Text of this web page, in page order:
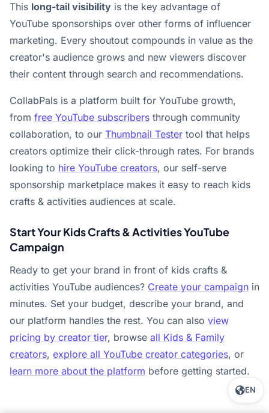
This long-tail visibility is the key advantage of
YouTube sponsorships over other forms of influencer
marketing. Every shoutout compounds in value as the
creator's audience grows and new viewers discover
their content through search and recommendations.
CollabPals is a platform built for YouTube growth,
from free YouTube subscribers through community
collaboration, to our Thumbnail Tester tool that helps
creators optimize their click-through rates. For brands
looking to hire YouTube creators, our self-serve
sponsorship marketplace makes it easy to reach kids
crafts & activities audiences at scale.
Start Your Kids Crafts & Activities YouTube
Campaign
Ready to get your brand in front of kids crafts &
activities YouTube audiences? Create your campaign in
minutes. Set your budget, describe your brand, and
our platform handles the rest. You can also view
pricing by creator tier, browse all Kids & Family
creators, explore all YouTube creator categories, or
learn more about the platform before getting started.
EN